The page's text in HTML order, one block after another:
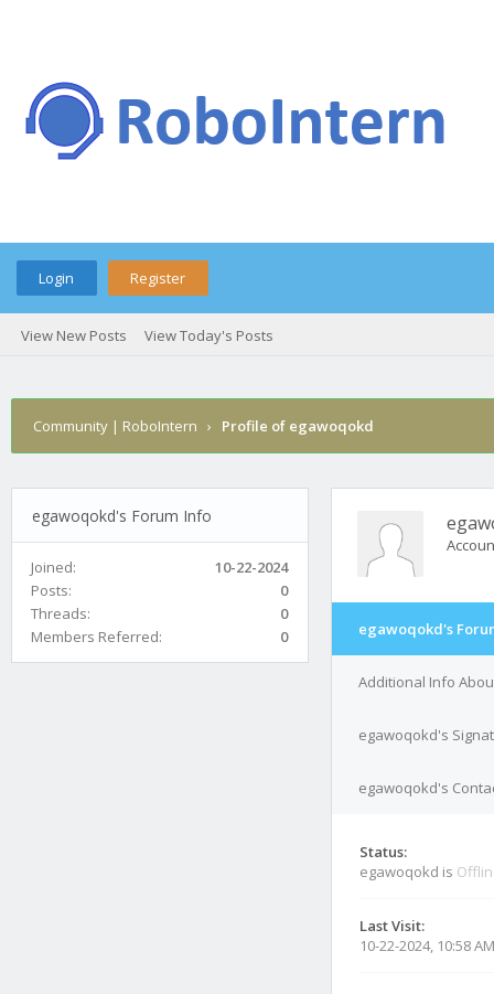
Login Register
View New Posts View Today's Posts
Community | RoboIntern › Profile of egawoqokd
egawoqokd's Forum Info
Joined:
10-22-2024
Posts:
0
Threads:
0
Members Referred:
0 egawoqokd's
Additional Info
egawoqokd's
egawoqokd's
Status:
egawoqokd is
Last Visit:
10-22-2024, 10:58 AM